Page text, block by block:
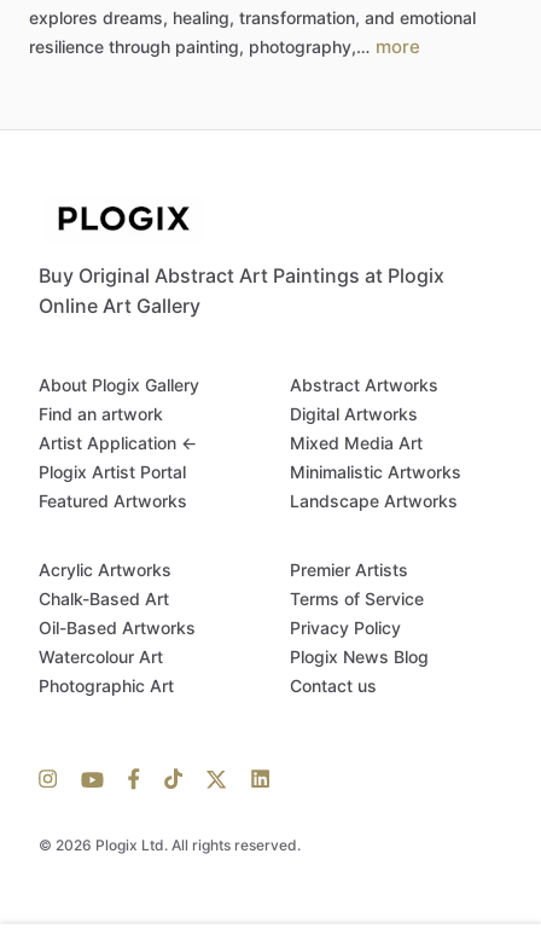
explores dreams, healing, transformation, and emotional
resilience through painting, photography,… more
Buy Original Abstract Art Paintings at Plogix
Online Art Gallery
© 2026 Plogix Ltd. All rights reserved.
About Plogix Gallery
Find an artwork
Artist Application ←
Plogix Artist Portal
Featured Artworks
Abstract Artworks
Digital Artworks
Mixed Media Art
Minimalistic Artworks
Landscape Artworks
Acrylic Artworks
Chalk-Based Art
Oil-Based Artworks
Watercolour Art
Photographic Art
Premier Artists
Terms of Service
Privacy Policy
Plogix News Blog
Contact us